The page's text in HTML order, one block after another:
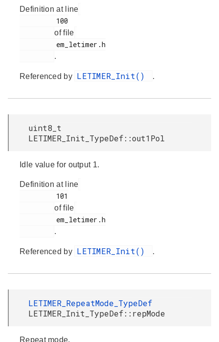
Definition at line
of file
.
Referenced by LETIMER_Init() .
uint8_t
LETIMER_Init_TypeDef::out1Pol
Idle value for output 1.
Definition at line
of file
.
Referenced by LETIMER_Init() .
LETIMER_RepeatMode_TypeDef
LETIMER_Init_TypeDef::repMode
Repeat mode.